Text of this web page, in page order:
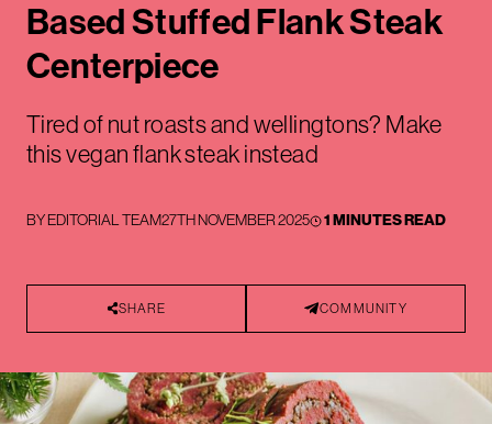
Based Stuffed Flank Steak
Centerpiece
Tired of nut roasts and wellingtons? Make
this vegan flank steak instead
BYEDITORIAL TEAM27TH NOVEMBER 2025 1 MINUTES READ
SHARE COMMUNITY